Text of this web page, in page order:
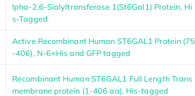
lpha-2,6-Sialyltransferase 1(St6Gal1) Protein, Hi
s-Tagged
Active Recombinant Human ST6GAL1 Protein (75
-406), N-6×His and GFP tagged
Recombinant Human ST6GAL1 Full Length Trans
membrane protein (1-406 aa), His-tagged